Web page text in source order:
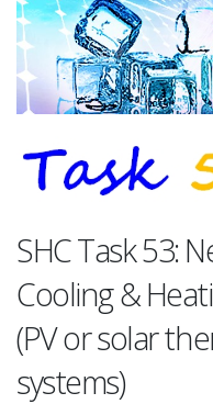
SHC Task 53:
Cooling &
(PV or solar
systems)